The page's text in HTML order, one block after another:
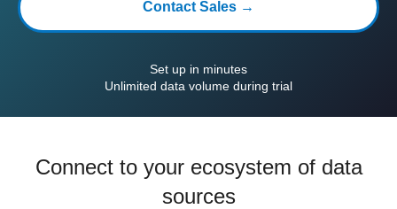
Contact Sales →
Set up in minutes
Unlimited data volume during trial
Connect to your ecosystem of data
sources